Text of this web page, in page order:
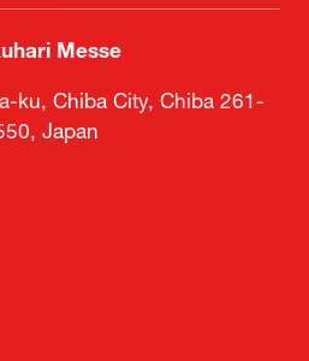
Messe
ku, Chiba City, Chiba 261-
Japan